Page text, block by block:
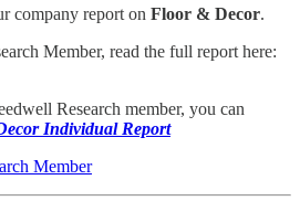
company report on Floor & Decor.
Member, read the full report here:
Research member, you can
Individual Report
Member